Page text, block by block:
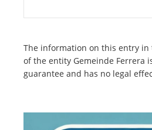
The information on this entry
of the entity Gemeinde Ferrera
guarantee and has no legal